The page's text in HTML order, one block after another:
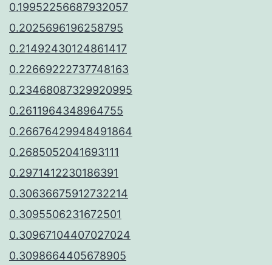
0.19952256687932057
0.2025696196258795
0.21492430124861417
0.22669222737748163
0.23468087329920995
0.2611964348964755
0.26676429948491864
0.2685052041693111
0.2971412230186391
0.30636675912732214
0.3095506231672501
0.30967104407027024
0.3098664405678905